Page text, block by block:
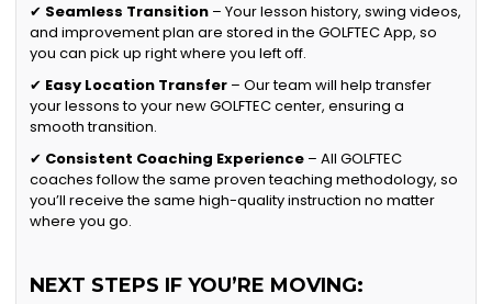
✔ Seamless Transition – Your lesson history, swing videos,
and improvement plan are stored in the GOLFTEC App, so
you can pick up right where you left off.
✔ Easy Location Transfer – Our team will help transfer
your lessons to your new GOLFTEC center, ensuring a
smooth transition.
✔ Consistent Coaching Experience – All GOLFTEC
coaches follow the same proven teaching methodology, so
you’ll receive the same high-quality instruction no matter
where you go.
NEXT STEPS IF YOU’RE MOVING: